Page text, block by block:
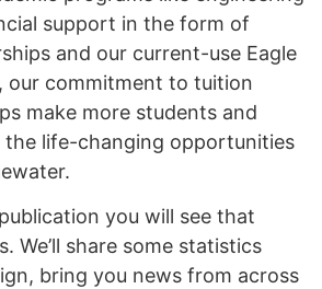
support in the form of
and our current-use Eagle
our commitment to tuition
make more students and
the life-changing opportunities
you will see that
We’ll share some statistics
bring you news from across